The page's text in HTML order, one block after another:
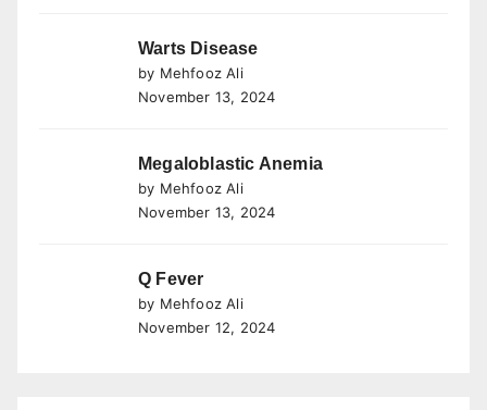
Warts Disease
by Mehfooz Ali
November 13, 2024
Megaloblastic Anemia
by Mehfooz Ali
November 13, 2024
Q Fever
by Mehfooz Ali
November 12, 2024